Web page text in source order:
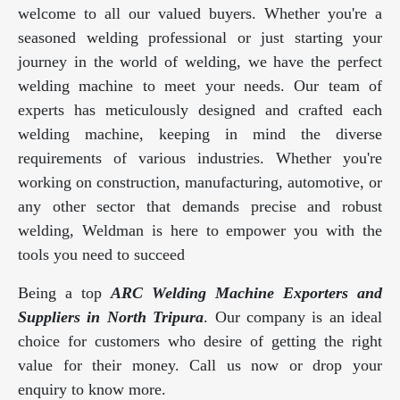
welcome to all our valued buyers. Whether you're a
seasoned welding professional or just starting your
journey in the world of welding, we have the perfect
welding machine to meet your needs. Our team of
experts has meticulously designed and crafted each
welding machine, keeping in mind the diverse
requirements of various industries. Whether you're
working on construction, manufacturing, automotive, or
any other sector that demands precise and robust
welding, Weldman is here to empower you with the
tools you need to succeed
Being a topARC Welding Machine Exporters and
Suppliers in North Tripura. Our company is an ideal
choice for customers who desire of getting the right
value for their money. Call us now or drop your
enquiry to know more.